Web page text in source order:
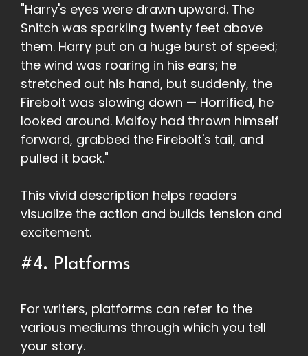
"Harry's eyes were drawn upward. The
Snitch was sparkling twenty feet above
them. Harry put on a huge burst of speed;
the wind was roaring in his ears; he
stretched out his hand, but suddenly, the
Firebolt was slowing down — Horrified, he
looked around. Malfoy had thrown himself
forward, grabbed the Firebolt's tail, and
pulled it back."
This vivid description helps readers
visualize the action and builds tension and
excitement.
#4. Platforms
For writers, platforms can refer to the
various mediums through which you tell
your story.